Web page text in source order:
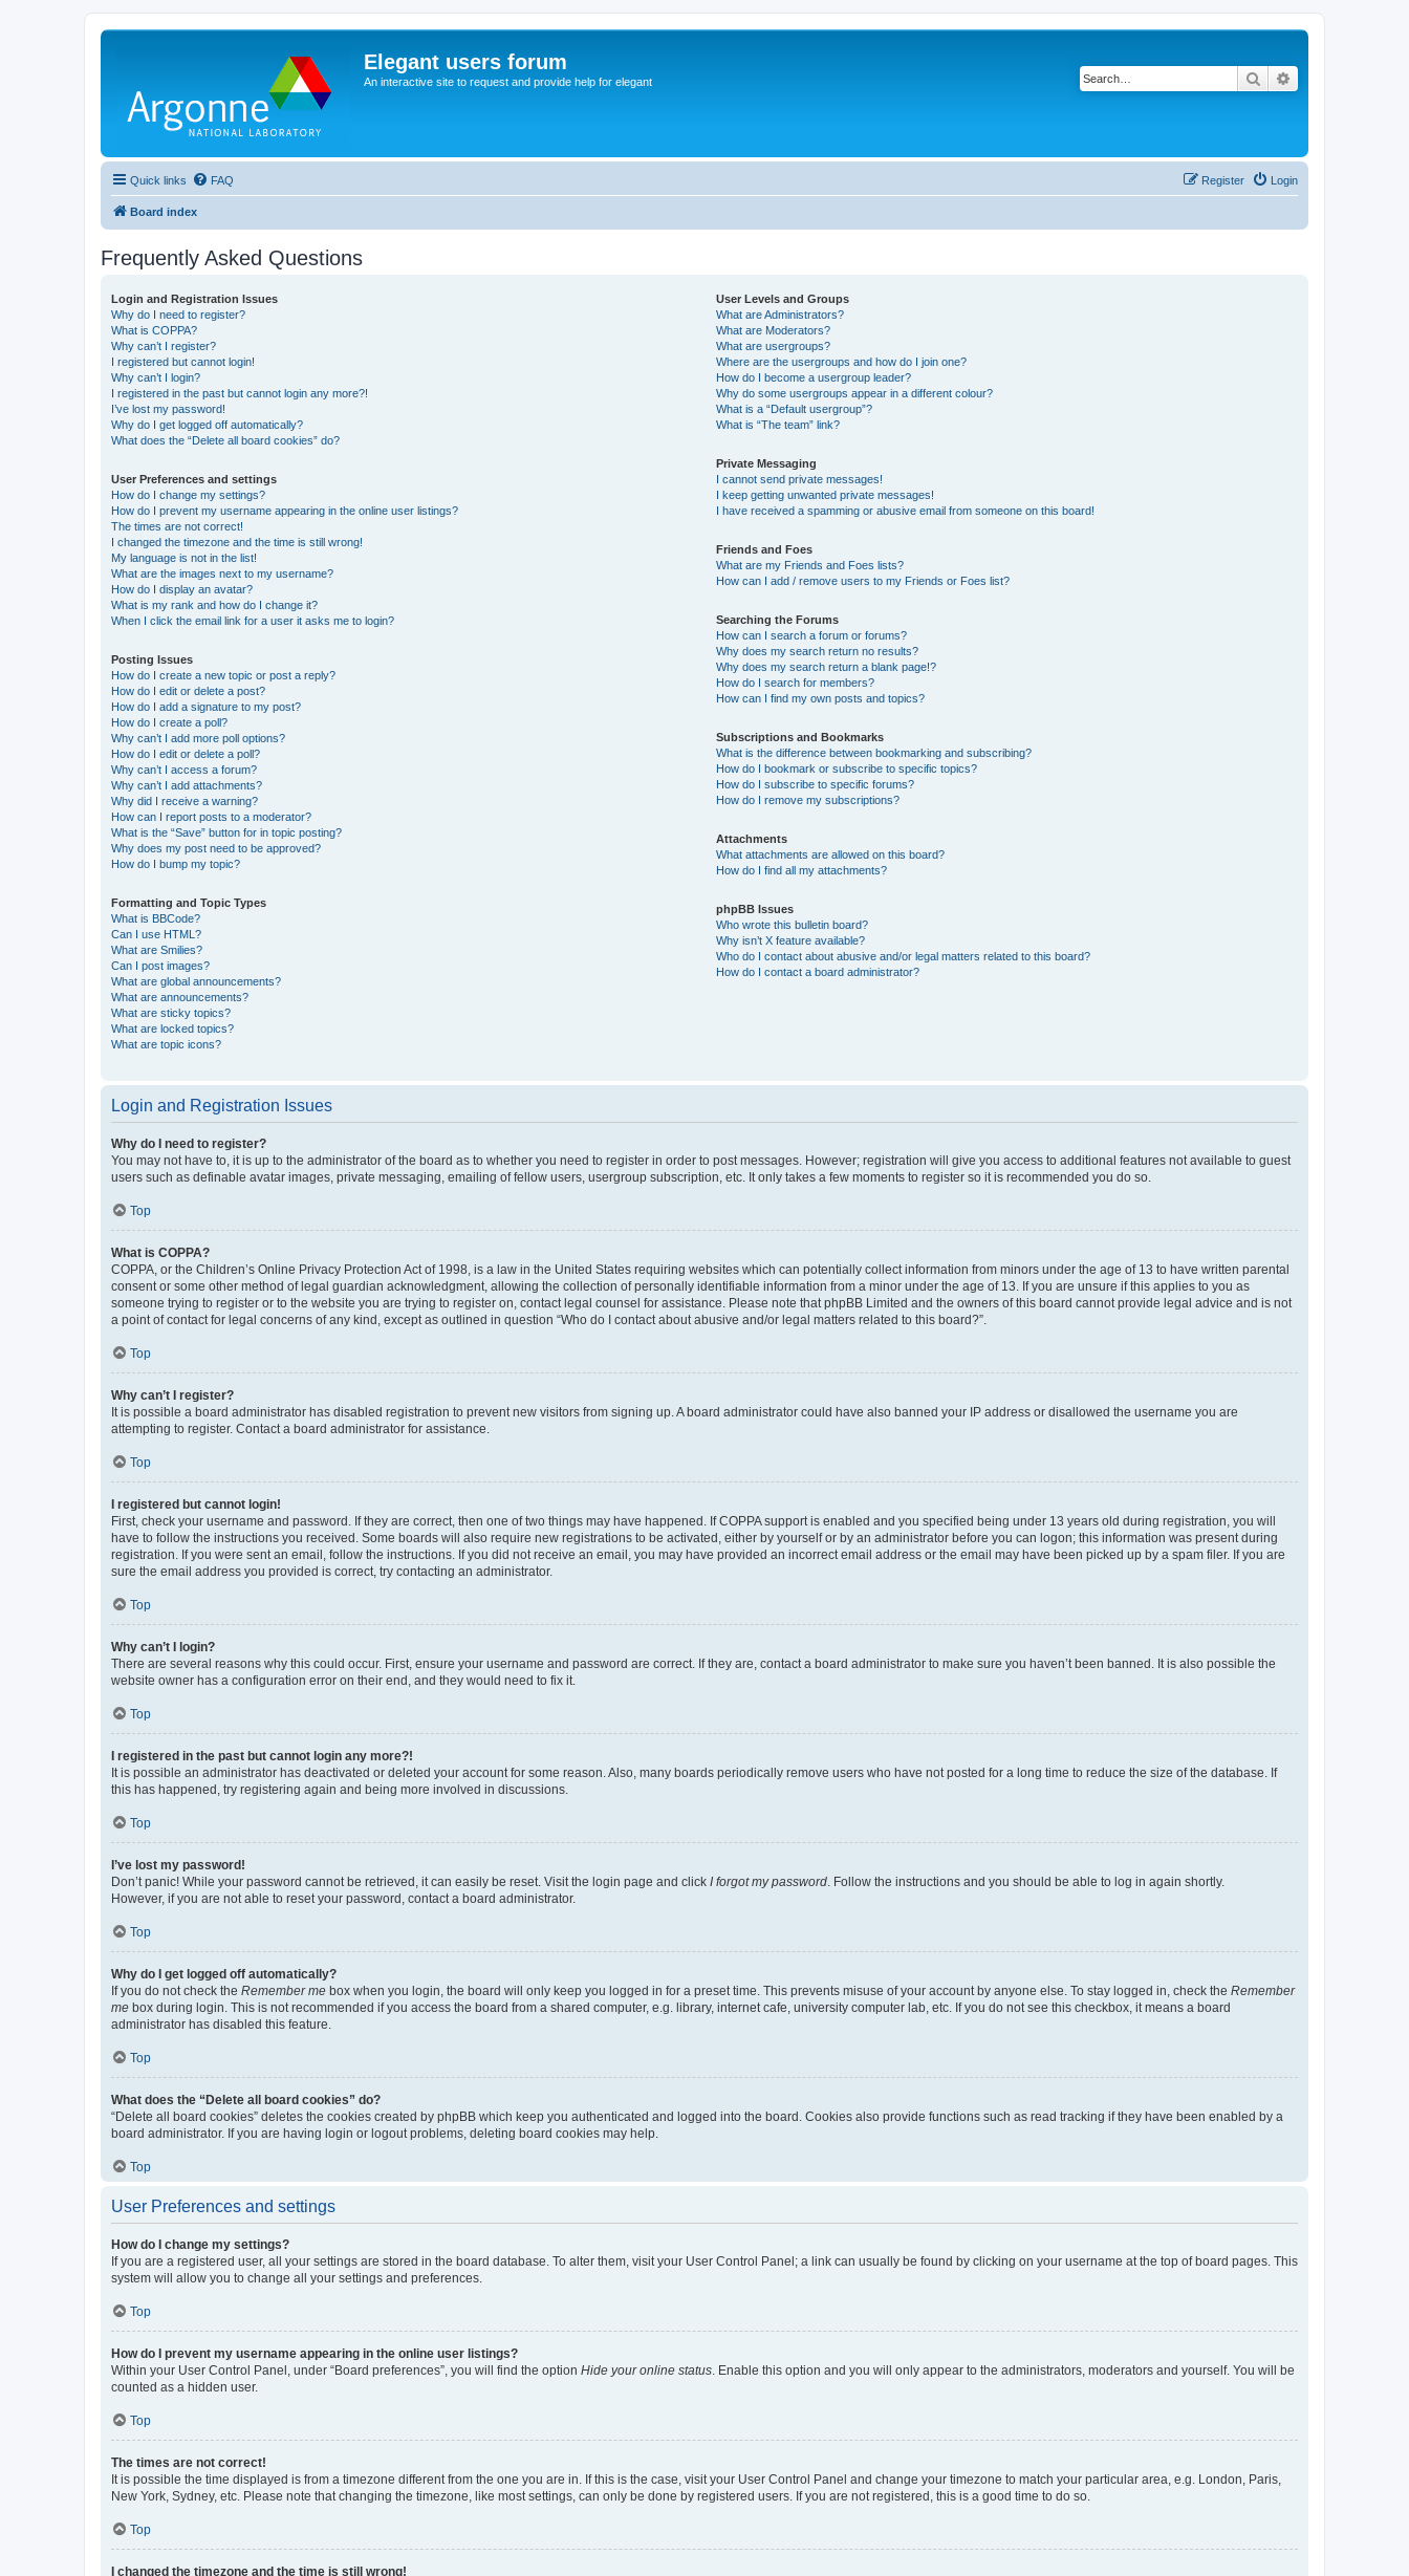
Elegant users forum
An interactive site to request and provide help for elegant Search
Quick links FAQ Login
Register
Board index
Frequently Asked Questions
Login and Registration Issues
Why do I need to register?
What is COPPA?
Why can’t I register?
I registered but cannot login!
Why can’t I login?
I registered in the past but cannot login any more?!
I’ve lost my password!
Why do I get logged off automatically?
What does the “Delete all board cookies” do?
User Preferences and settings
How do I change my settings?
How do I prevent my username appearing in the online user listings?
The times are not correct!
I changed the timezone and the time is still wrong!
My language is not in the list!
What are the images next to my username?
How do I display an avatar?
What is my rank and how do I change it?
When I click the email link for a user it asks me to login?
Posting Issues
How do I create a new topic or post a reply?
How do I edit or delete a post?
How do I add a signature to my post?
How do I create a poll?
Why can’t I add more poll options?
How do I edit or delete a poll?
Why can’t I access a forum?
Why can’t I add attachments?
Why did I receive a warning?
How can I report posts to a moderator?
What is the “Save” button for in topic posting?
Why does my post need to be approved?
How do I bump my topic?
Formatting and Topic Types
What is BBCode?
Can I use HTML?
What are Smilies?
Can I post images?
What are global announcements?
What are announcements?
What are sticky topics?
What are locked topics?
What are topic icons?
User Levels and Groups
What are Administrators?
What are Moderators?
What are usergroups?
Where are the usergroups and how do I join one?
How do I become a usergroup leader?
Why do some usergroups appear in a different colour?
What is a “Default usergroup”?
What is “The team” link?
Private Messaging
I cannot send private messages!
I keep getting unwanted private messages!
I have received a spamming or abusive email from someone on this board!
Friends and Foes
What are my Friends and Foes lists?
How can I add / remove users to my Friends or Foes list?
Searching the Forums
How can I search a forum or forums?
Why does my search return no results?
Why does my search return a blank page!?
How do I search for members?
How can I find my own posts and topics?
Subscriptions and Bookmarks
What is the difference between bookmarking and subscribing?
How do I bookmark or subscribe to specific topics?
How do I subscribe to specific forums?
How do I remove my subscriptions?
Attachments
What attachments are allowed on this board?
How do I find all my attachments?
phpBB Issues
Who wrote this bulletin board?
Why isn’t X feature available?
Who do I contact about abusive and/or legal matters related to this board?
How do I contact a board administrator?
Login and Registration Issues
Why do I need to register?
You may not have to, it is up to the administrator of the board as to whether you need to register in order to post messages. However; registration will give you access to additional features not available to guest
users such as definable avatar images, private messaging, emailing of fellow users, usergroup subscription, etc. It only takes a few moments to register so it is recommended you do so.
Top
What is COPPA?
COPPA, or the Children’s Online Privacy Protection Act of 1998, is a law in the United States requiring websites which can potentially collect information from minors under the age of 13 to have written parental
consent or some other method of legal guardian acknowledgment, allowing the collection of personally identifiable information from a minor under the age of 13. If you are unsure if this applies to you as
someone trying to register or to the website you are trying to register on, contact legal counsel for assistance. Please note that phpBB Limited and the owners of this board cannot provide legal advice and is not
a point of contact for legal concerns of any kind, except as outlined in question “Who do I contact about abusive and/or legal matters related to this board?”.
Top
Why can’t I register?
It is possible a board administrator has disabled registration to prevent new visitors from signing up. A board administrator could have also banned your IP address or disallowed the username you are
attempting to register. Contact a board administrator for assistance.
Top
I registered but cannot login!
First, check your username and password. If they are correct, then one of two things may have happened. If COPPA support is enabled and you specified being under 13 years old during registration, you will
have to follow the instructions you received. Some boards will also require new registrations to be activated, either by yourself or by an administrator before you can logon; this information was present during
registration. If you were sent an email, follow the instructions. If you did not receive an email, you may have provided an incorrect email address or the email may have been picked up by a spam filer. If you are
sure the email address you provided is correct, try contacting an administrator.
Top
Why can’t I login?
There are several reasons why this could occur. First, ensure your username and password are correct. If they are, contact a board administrator to make sure you haven’t been banned. It is also possible the
website owner has a configuration error on their end, and they would need to fix it.
Top
I registered in the past but cannot login any more?!
It is possible an administrator has deactivated or deleted your account for some reason. Also, many boards periodically remove users who have not posted for a long time to reduce the size of the database. If
this has happened, try registering again and being more involved in discussions.
Top
I’ve lost my password!
Don’t panic! While your password cannot be retrieved, it can easily be reset. Visit the login page and click I forgot my password. Follow the instructions and you should be able to log in again shortly.
However, if you are not able to reset your password, contact a board administrator.
Top
Why do I get logged off automatically?
If you do not check the Remember me box when you login, the board will only keep you logged in for a preset time. This prevents misuse of your account by anyone else. To stay logged in, check the Remember
me box during login. This is not recommended if you access the board from a shared computer, e.g. library, internet cafe, university computer lab, etc. If you do not see this checkbox, it means a board
administrator has disabled this feature.
Top
What does the “Delete all board cookies” do?
“Delete all board cookies” deletes the cookies created by phpBB which keep you authenticated and logged into the board. Cookies also provide functions such as read tracking if they have been enabled by a
board administrator. If you are having login or logout problems, deleting board cookies may help.
Top
User Preferences and settings
How do I change my settings?
If you are a registered user, all your settings are stored in the board database. To alter them, visit your User Control Panel; a link can usually be found by clicking on your username at the top of board pages. This
system will allow you to change all your settings and preferences.
Top
How do I prevent my username appearing in the online user listings?
Within your User Control Panel, under “Board preferences”, you will find the option Hide your online status. Enable this option and you will only appear to the administrators, moderators and yourself. You will be
counted as a hidden user.
Top
The times are not correct!
It is possible the time displayed is from a timezone different from the one you are in. If this is the case, visit your User Control Panel and change your timezone to match your particular area, e.g. London, Paris,
New York, Sydney, etc. Please note that changing the timezone, like most settings, can only be done by registered users. If you are not registered, this is a good time to do so.
Top
I changed the timezone and the time is still wrong!